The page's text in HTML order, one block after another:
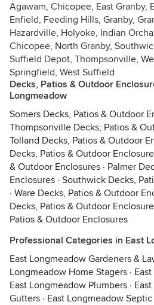
Agawam, Chicopee, East Granby,
Enfield, Feeding Hills, Granby,
Hazardville, Holyoke, Indian
Chicopee, North Granby,
Suffield Depot, Thompsonville,
Springfield, West Suffield
Decks, Patios & Outdoor
Longmeadow
Somers Decks, Patios & Outdoor
Thompsonville Decks, Patios &
Tolland Decks, Patios & Outdoor
Decks, Patios & Outdoor
& Outdoor Enclosures · Palmer
Enclosures · Southwick Decks,
· Ware Decks, Patios & Outdoor
Decks, Patios & Outdoor
Patios & Outdoor Enclosures
Professional Categories in East
East Longmeadow Gardeners &
Longmeadow Home Stagers ·
East Longmeadow Plumbers ·
Gutters · East Longmeadow Septic